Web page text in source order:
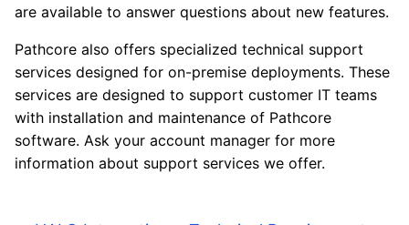
are available to answer questions about new features.
Pathcore also offers specialized technical support
services designed for on-premise deployments. These
services are designed to support customer IT teams
with installation and maintenance of Pathcore
software. Ask your account manager for more
information about support services we offer.